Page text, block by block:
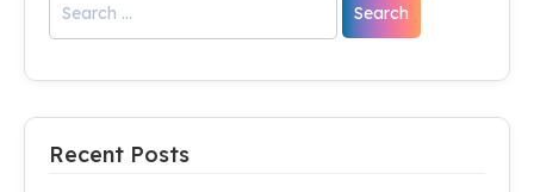
Recent Posts